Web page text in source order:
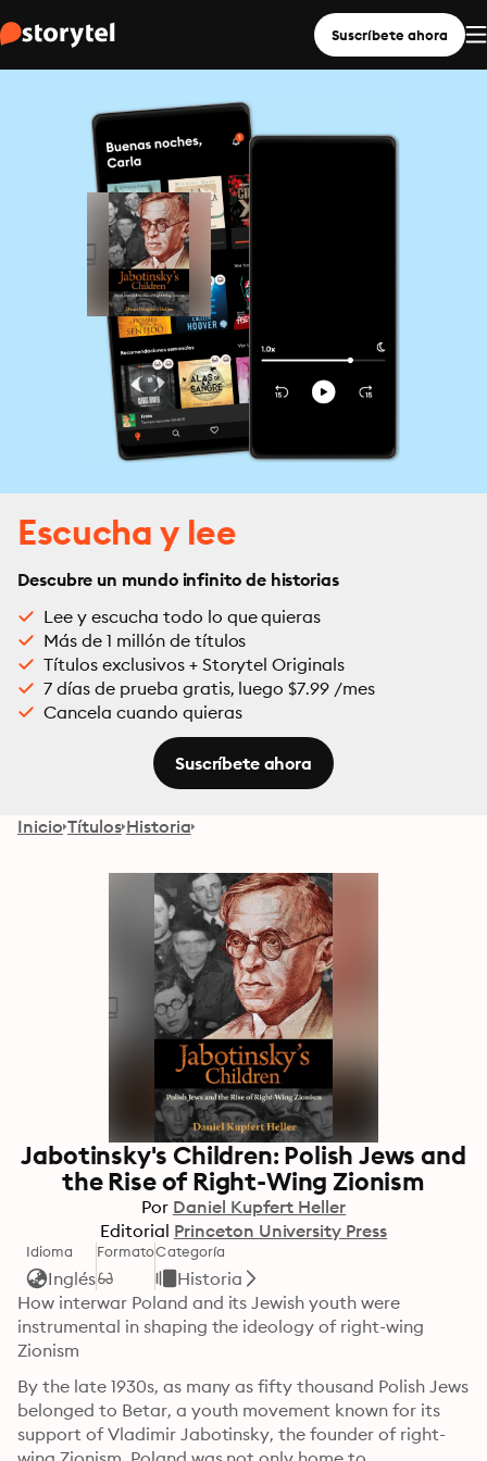
Suscríbete ahora
Escucha y lee
Descubre un mundo infinito de historias
Lee y escucha todo lo que quieras
Más de 1 millón de títulos
Títulos exclusivos + Storytel Originals
7 días de prueba gratis, luego $7.99 /mes
Cancela cuando quieras
Suscríbete ahora
Inicio Títulos Historia
Jabotinsky's Children: Polish Jews and
the Rise of Right-Wing Zionism
Por Daniel Kupfert Heller
Editorial Princeton University Press
Idioma
Inglés
FormatoCategoría
Historia
How interwar Poland and its Jewish youth were
instrumental in shaping the ideology of right-wing
Zionism
By the late 1930s, as many as fifty thousand Polish Jews
belonged to Betar, a youth movement known for its
support of Vladimir Jabotinsky, the founder of right-